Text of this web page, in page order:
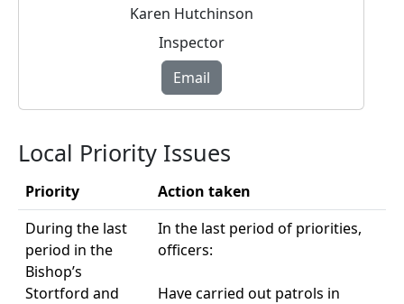
Karen Hutchinson
Inspector
Email
Local Priority Issues
Priority
Action taken
During the last
period in the
Bishop’s
Stortford and
In the last period of priorities,
officers:
Have carried out patrols in